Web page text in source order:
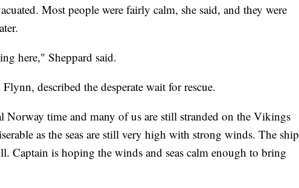
Most people were fairly calm, she said, and they were
here," Sheppard said.
described the desperate wait for rescue.
Norway time and many of us are still stranded on the Vikings
as the seas are still very high with strong winds. The ship
Captain is hoping the winds and seas calm enough to bring